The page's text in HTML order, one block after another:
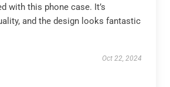
with this phone case. It’s
and the design looks fantastic
Oct 22, 2024